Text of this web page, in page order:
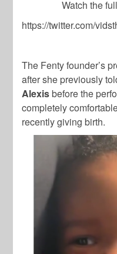
Watch the
https://twitter.com/
The Fenty founder’s
after she previously
Alexisbefore the
completely
recently giving birth.